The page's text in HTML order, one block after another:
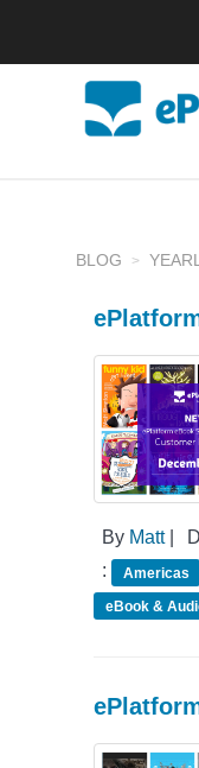
BLOG
By Matt|
:
Americas
eBook &